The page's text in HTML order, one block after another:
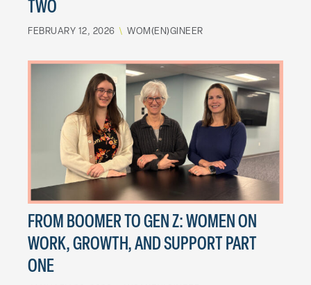
TWO
FEBRUARY 12, 2026 \ WOM(EN)GINEER
FROM BOOMER TO GEN Z: WOMEN ON
WORK, GROWTH, AND SUPPORT PART
ONE